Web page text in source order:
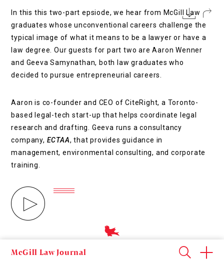
McGill Law Journal
In this this two-part epsiode, we hear from McGill Law
graduates whose unconventional careers challenge the
typical image of what it means to be a lawyer or have a
law degree. Our guests for part two are Aaron Wenner
and Geeva Samynathan, both law graduates who
decided to pursue entrepreneurial careers.
Aaron is co-founder and CEO of CiteRight, a Toronto-
based legal-tech start-up that helps coordinate legal
research and drafting. Geeva runs a consultancy
company, ECTAA, that provides guidance in
management, environmental consulting, and corporate
training.
all podcasts